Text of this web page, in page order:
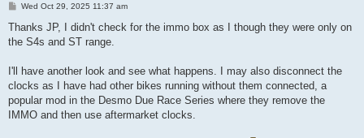
P
s
Wed Oct 29, 2025 11:37 am
Thanks JP, I didn't check for the immo box as I though they were only on
the S4s and ST range.
I'll have another look and see what happens. I may also disconnect the
clocks as I have had other bikes running without them connected, a
popular mod in the Desmo Due Race Series where they remove the
IMMO and then use aftermarket clocks.